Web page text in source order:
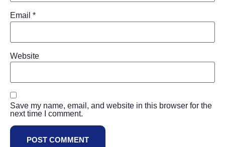
Email *
Website
Save my name, email, and website in this browser for the
next time I comment.